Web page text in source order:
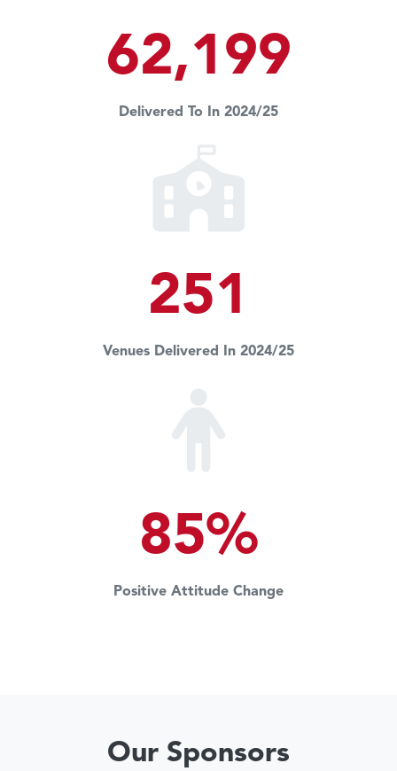
62,199
Delivered To In 2024/25
251
Venues Delivered In 2024/25
85%
Positive Attitude Change
Our Sponsors